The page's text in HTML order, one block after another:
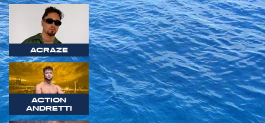
ACRAZE
ACTION
ANDRETTI